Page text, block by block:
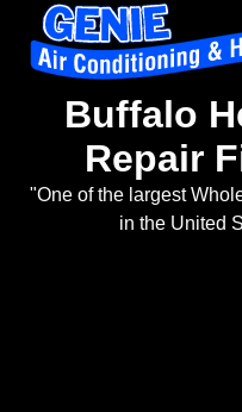
Buffalo
Repair
"One of the largest
in the United